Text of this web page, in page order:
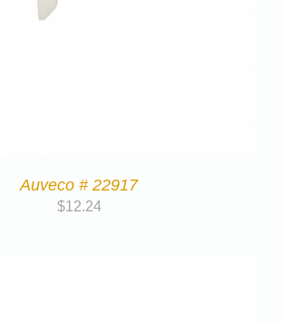
Auveco # 22917
$12.24